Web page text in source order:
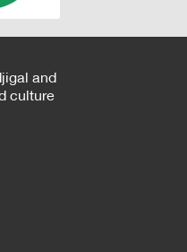
and
culture